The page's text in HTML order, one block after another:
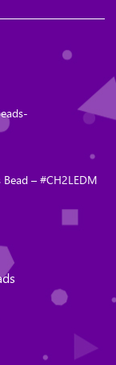
– #CH2LEDM